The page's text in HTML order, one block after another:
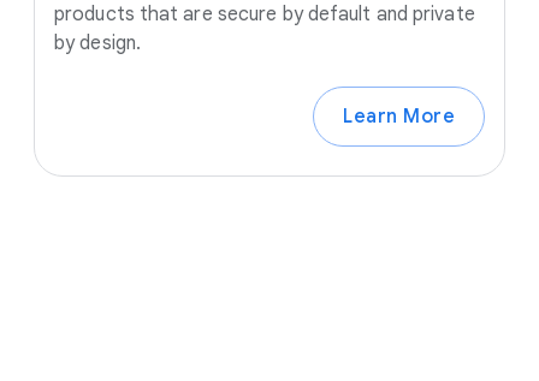
products that are secure by default and private
by design.
Learn More